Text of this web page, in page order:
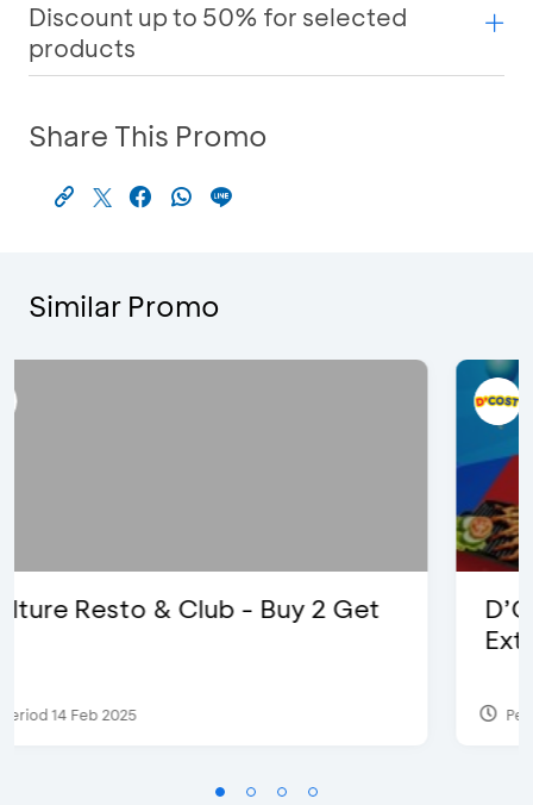
Discount up to 50% for selected
products
Share This Promo
Similar Promo
D’Cost - Discount 50% Food &
Period 17 Sep 2023